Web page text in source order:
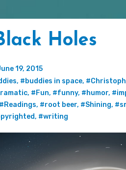
Holes
19, 2015
, #buddies in space,
, #Fun, #funny, #humor,
#Readings, #root beer, #Shining,
, #writing